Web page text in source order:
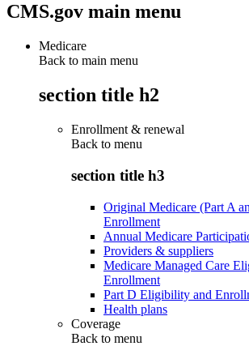
CMS.gov main menu
Medicare
Back to main menu
section title h2
Enrollment & renewal
Back to menu
section title h3
Original Medicare (Part A
Enrollment
Annual Medicare
Providers & suppliers
Medicare Managed Care
Enrollment
Part D Eligibility and
Health plans
Coverage
Back to menu